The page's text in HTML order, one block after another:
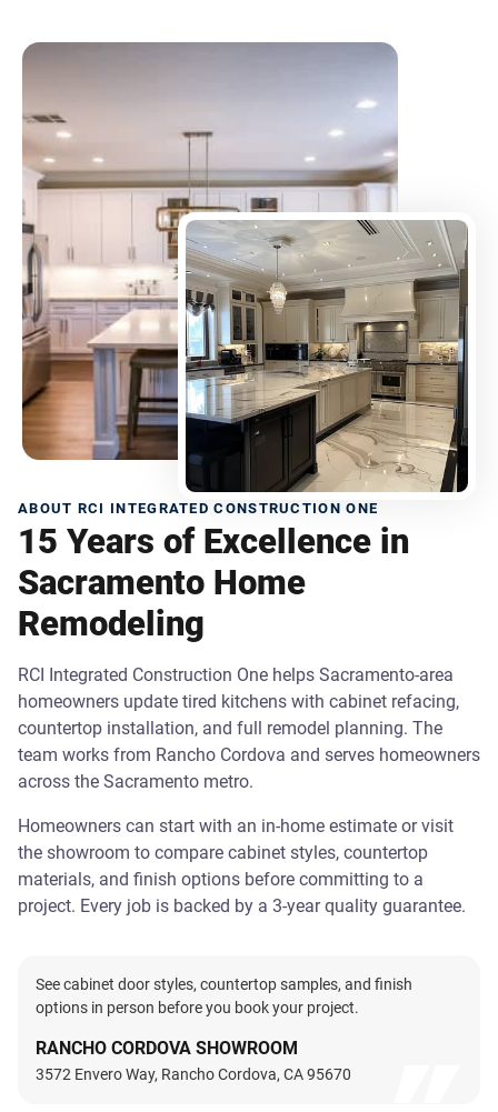
ABOUT RCI INTEGRATED CONSTRUCTION ONE
15 Years of Excellence in
Sacramento Home
Remodeling
RCI Integrated Construction One helps Sacramento-area
homeowners update tired kitchens with cabinet refacing,
countertop installation, and full remodel planning. The
team works from Rancho Cordova and serves homeowners
across the Sacramento metro.
Homeowners can start with an in-home estimate or visit
the showroom to compare cabinet styles, countertop
materials, and finish options before committing to a
project. Every job is backed by a 3-year quality guarantee.
See cabinet door styles, countertop samples, and finish
options in person before you book your project.
RANCHO CORDOVA SHOWROOM
3572 Envero Way, Rancho Cordova, CA 95670